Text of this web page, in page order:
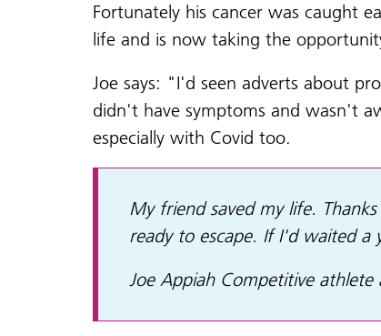
Fortunately his cancer was caught
life and is now taking the
Joe says: "I'd seen adverts about
didn't have symptoms and wasn't
especially with Covid too.
My friend saved my life.
ready to escape. If I'd waited
Joe Appiah Competitive